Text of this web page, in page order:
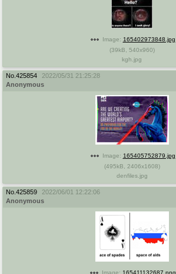
Image: 165402973848.jpg
(39kB 540x960)
kgh.jpg
No. 425854
2022/05/31 21:25:28
Anonymous
Image: 165405752879.jpg
(495kB 2406x1608)
denfiles.jpg
No. 425859
2022/06/01 12:22:06
Anonymous
Image: 165411132687.png